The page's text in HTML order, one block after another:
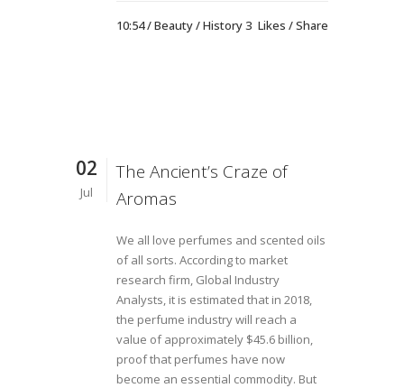
10:54 /Beauty/History3 Likes Share
02
Jul
The Ancient’s Craze of
Aromas
We all love perfumes and scented oils
of all sorts. According to market
research firm, Global Industry
Analysts, it is estimated that in 2018,
the perfume industry will reach a
value of approximately $45.6 billion,
proof that perfumes have now
become an essential commodity. But